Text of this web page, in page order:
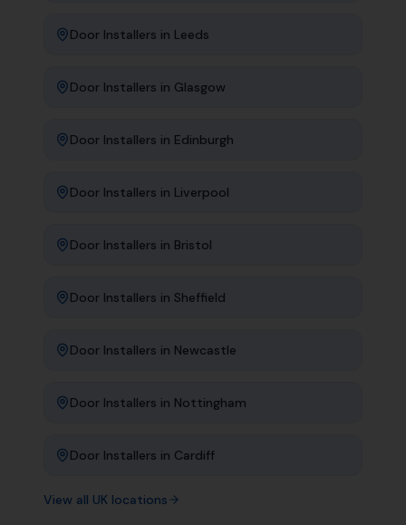
Door Installers in Leeds
Door Installers in Glasgow
Door Installers in Edinburgh
Door Installers in Liverpool
Door Installers in Bristol
Door Installers in Sheffield
Door Installers in Newcastle
Door Installers in Nottingham
Door Installers in Cardiff
View all UK locations